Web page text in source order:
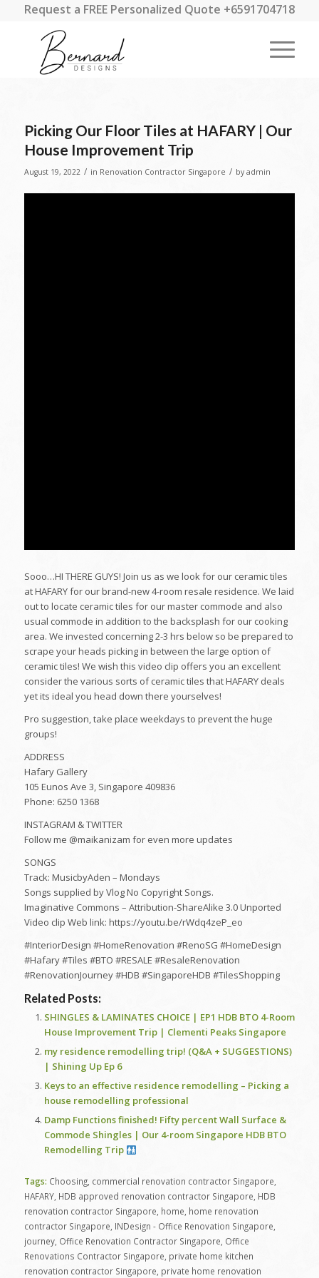
Request a FREE Personalized Quote +6591704718
Picking Our Floor Tiles at HAFARY | Our
House Improvement Trip
August 19, 2022 / in Renovation Contractor Singapore / by admin
Sooo…HI THERE GUYS! Join us as we look for our ceramic tiles
at HAFARY for our brand-new 4-room resale residence. We laid
out to locate ceramic tiles for our master commode and also
usual commode in addition to the backsplash for our cooking
area. We invested concerning 2-3 hrs below so be prepared to
scrape your heads picking in between the large option of
ceramic tiles! We wish this video clip offers you an excellent
consider the various sorts of ceramic tiles that HAFARY deals
yet its ideal you head down there yourselves!
Pro suggestion, take place weekdays to prevent the huge
groups!
ADDRESS
Hafary Gallery
105 Eunos Ave 3, Singapore 409836
Phone: 6250 1368
INSTAGRAM & TWITTER
Follow me @maikanizam for even more updates
SONGS
Track: MusicbyAden – Mondays
Songs supplied by Vlog No Copyright Songs.
Imaginative Commons – Attribution-ShareAlike 3.0 Unported
Video clip Web link: https://youtu.be/rWdq4zeP_eo
#InteriorDesign #HomeRenovation #RenoSG #HomeDesign
#Hafary #Tiles #BTO #RESALE #ResaleRenovation
#RenovationJourney #HDB #SingaporeHDB #TilesShopping
Related Posts:
SHINGLES & LAMINATES CHOICE | EP1 HDB BTO 4-Room
House Improvement Trip | Clementi Peaks Singapore
my residence remodelling trip! (Q&A + SUGGESTIONS)
| Shining Up Ep 6
Keys to an effective residence remodelling – Picking a
house remodelling professional
Damp Functions finished! Fifty percent Wall Surface &
Commode Shingles | Our 4-room Singapore HDB BTO
Remodelling Trip
Tags: Choosing, commercial renovation contractor Singapore,
HAFARY, HDB approved renovation contractor Singapore, HDB
renovation contractor Singapore, home, home renovation
contractor Singapore, INDesign - Office Renovation Singapore,
journey, Office Renovation Contractor Singapore, Office
Renovations Contractor Singapore, private home kitchen
renovation contractor Singapore, private home renovation